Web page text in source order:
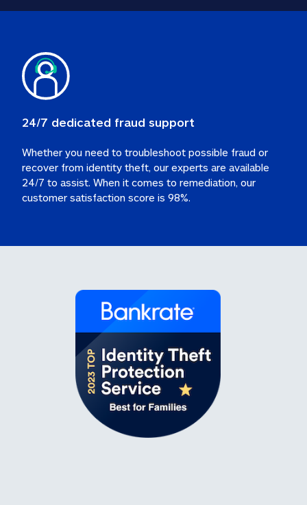
24/7 dedicated fraud support
Whether you need to troubleshoot possible fraud or
recover from identity theft, our experts are available
24/7 to assist. When it comes to remediation, our
customer satisfaction score is 98%.